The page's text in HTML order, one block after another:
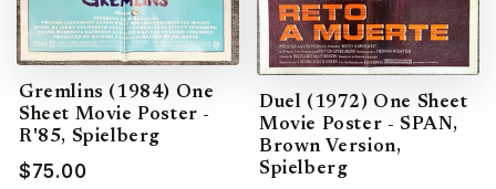
Gremlins (1984) One
Sheet Movie Poster -
R'85, Spielberg
$75.00
Duel (1972) One Sheet
Movie Poster - SPAN,
Brown Version,
Spielberg